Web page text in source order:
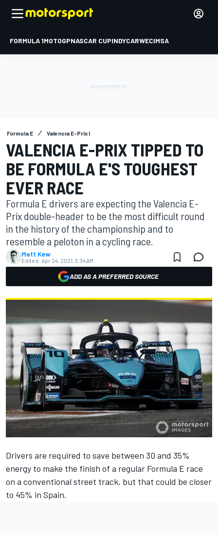
FORMULA 1MOTOGPNASCAR CUPINDYCARWECIMSA
Formula E Valencia E-Prix I
VALENCIA E-PRIX TIPPED TO
BE FORMULA E'S TOUGHEST
EVER RACE
Formula E drivers are expecting the Valencia E-
Prix double-header to be the most difficult round
in the history of the championship and to
resemble a peloton in a cycling race.
Matt Kew
Edited: Apr 24, 2021, 3:34 AM
ADD AS A PREFERRED SOURCE
Drivers are required to save between 30 and 35%
energy to make the finish of a regular Formula E race
on a conventional street track, but that could be closer
to 45% in Spain.